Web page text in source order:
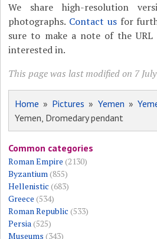
We share high-resolution
photographs. Contact usfor
sure to make a note of the
interested in.
This page was last modified on 7
Home » Pictures » Yemen »
Yemen, Dromedary pendant
Common categories
Roman Empire (2130)
Byzantium(855)
Hellenistic (683)
Greece (534)
Roman Republic (533)
Persia(525)
Museums (343)